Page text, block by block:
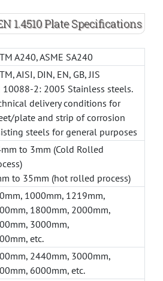
1.4510 Plate Specifications
A240, ASME SA240
AISI, DIN, EN, GB, JIS
10088-2: 2005 Stainless steels.
delivery conditions for
plate and strip of corrosion
steels for general purposes
to 3mm (Cold Rolled
to 35mm (hot rolled process)
1000mm, 1219mm,
1800mm, 2000mm,
3000mm,
etc.
2440mm, 3000mm,
6000mm, etc.